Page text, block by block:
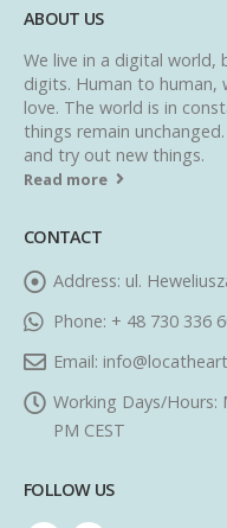
ABOUT US
We live in a digital world,
digits. Human to human,
love. The world is in
things remain
and try out new things.
Read more
CONTACT
Address: ul.
Phone: + 48 730 336
Email:
Working Days/Hours:
PM CEST
FOLLOW US